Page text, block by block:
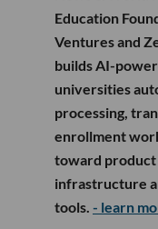
Education
Ventures and
builds AI-
universities
processing,
enrollment
toward
infrastructure
tools. - learn